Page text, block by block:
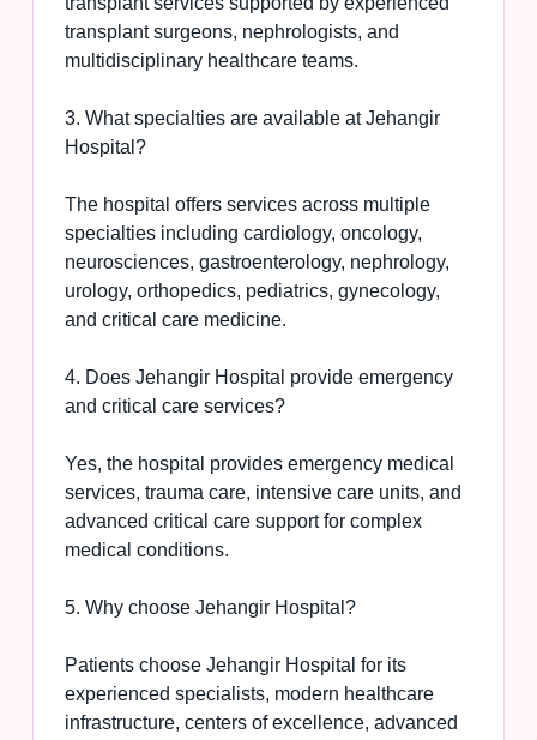
transplant surgeons, nephrologists, and
multidisciplinary healthcare teams.
3. What specialties are available at Jehangir
Hospital?
The hospital offers services across multiple
specialties including cardiology, oncology,
neurosciences, gastroenterology, nephrology,
urology, orthopedics, pediatrics, gynecology,
and critical care medicine.
4. Does Jehangir Hospital provide emergency
and critical care services?
Yes, the hospital provides emergency medical
services, trauma care, intensive care units, and
advanced critical care support for complex
medical conditions.
5. Why choose Jehangir Hospital?
Patients choose Jehangir Hospital for its
experienced specialists, modern healthcare
infrastructure, centers of excellence, advanced